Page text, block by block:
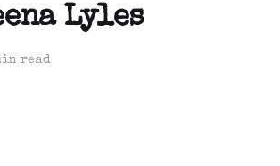
Lyles
read